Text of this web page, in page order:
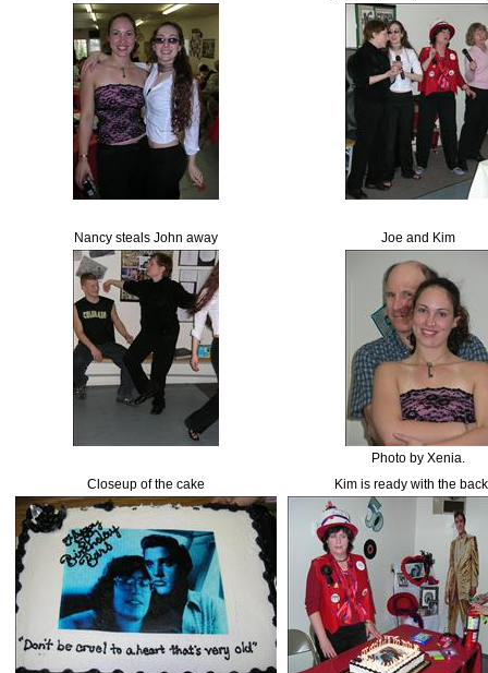
Nancy steals John away Joe and Kim
Photo by Xenia.
Closeup of the cake
Kim is ready with the